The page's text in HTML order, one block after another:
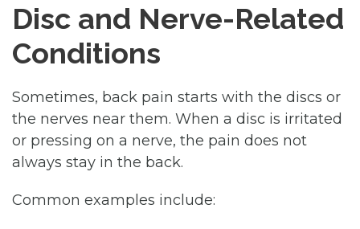
Disc and Nerve-Related
Conditions
Sometimes, back pain starts with the discs or
the nerves near them. When a disc is irritated
or pressing on a nerve, the pain does not
always stay in the back.
Common examples include: